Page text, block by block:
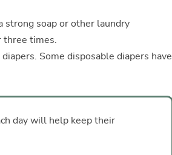
strong soap or other laundry
three times.
Some disposable diapers have
day will help keep their